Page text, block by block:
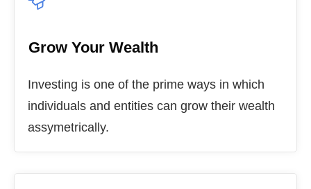
Grow Your Wealth
Investing is one of the prime ways in which
individuals and entities can grow their wealth
assymetrically.